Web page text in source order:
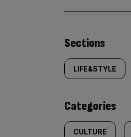
Similarly
tagged
content:
Sections
LIFE&STYLE
Categories
CULTURE